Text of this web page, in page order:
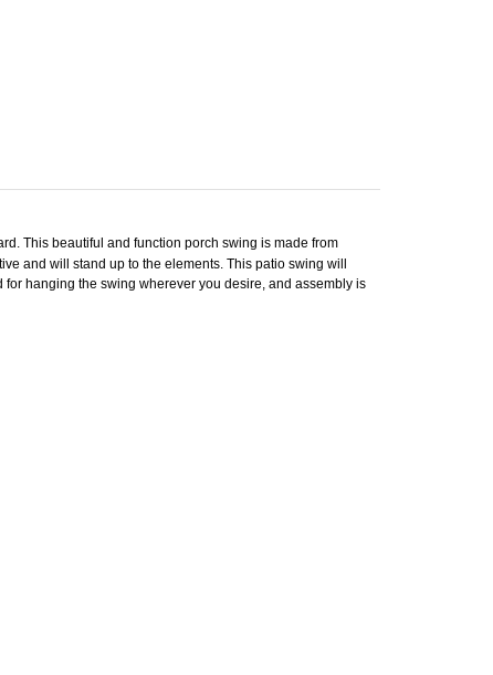
This beautiful and function porch swing is made from
and will stand up to the elements. This patio swing will
hanging the swing wherever you desire, and assembly is